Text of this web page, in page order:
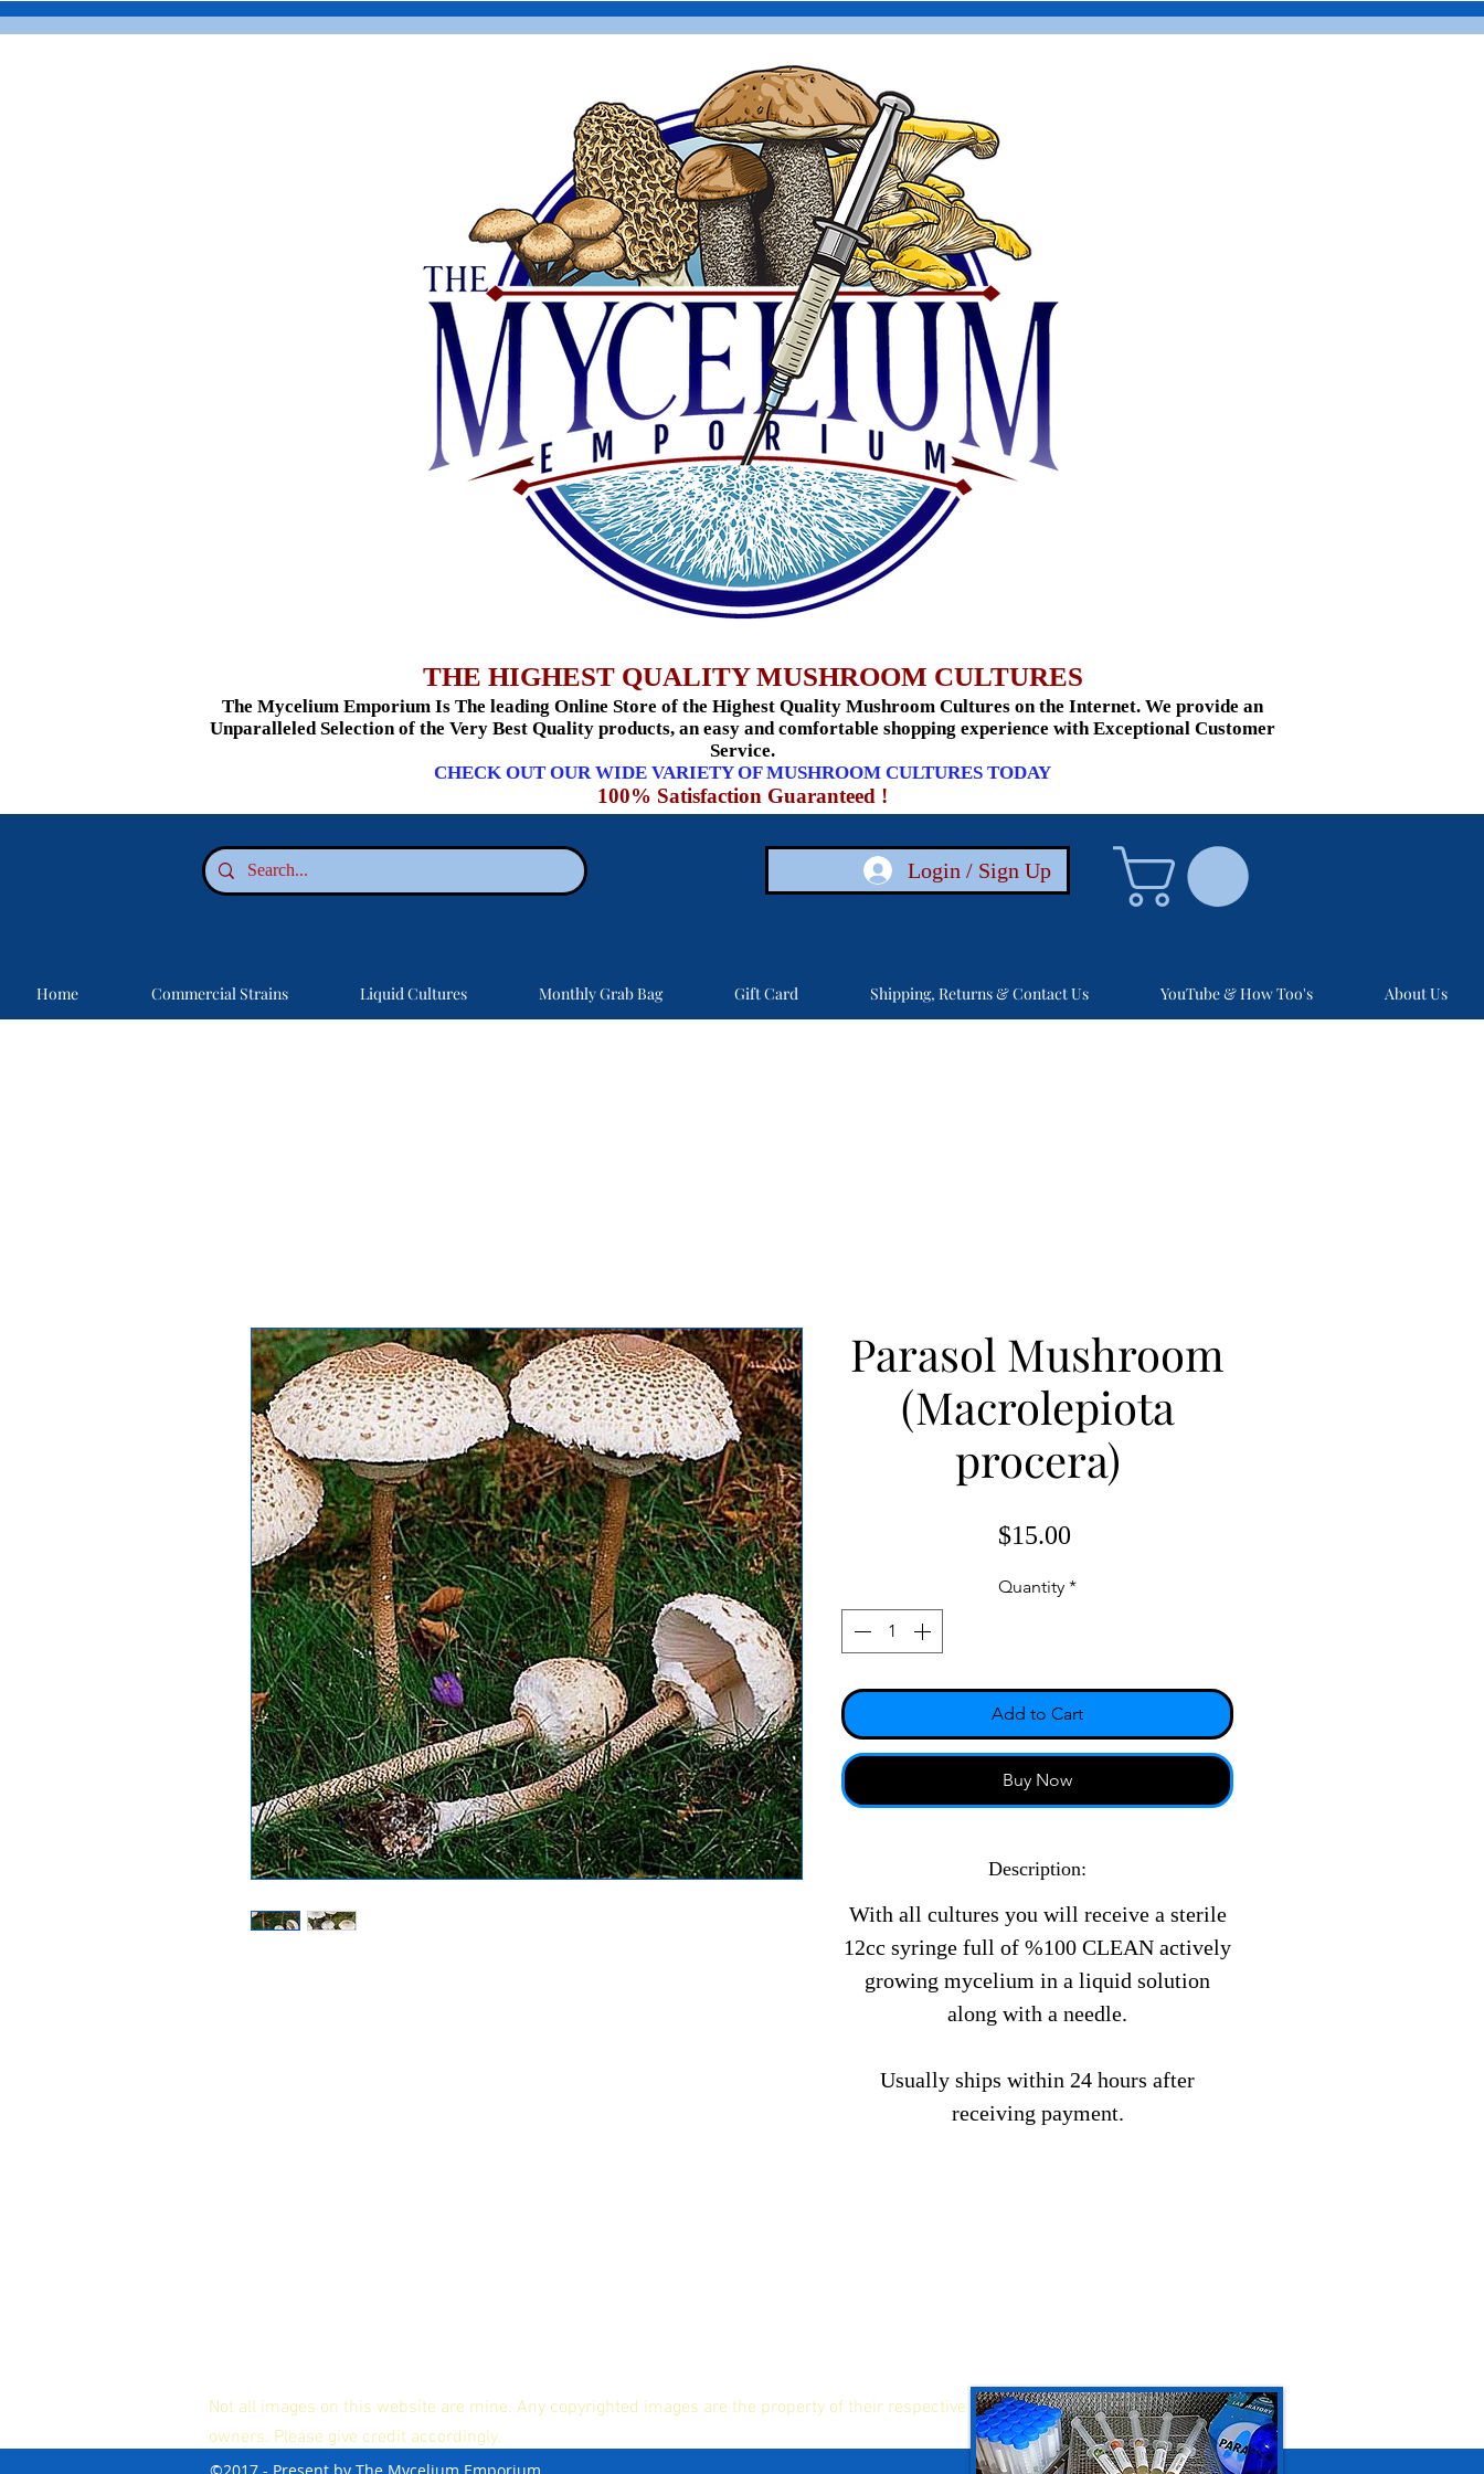
THE HIGHEST QUALITY MUSHROOM CULTURES
The Mycelium Emporium Is The leading Online Store of the Highest Quality Mushroom Cultures on the Internet. We provide an
Unparalleled Selection of the Very Best Quality products, an easy and comfortable shopping experience with Exceptional Customer
Service.
CHECK OUT OUR WIDE VARIETY OF MUSHROOM CULTURES TODAY
100% Satisfaction Guaranteed !
Login / Sign Up
Home Commercial Strains Liquid Cultures Monthly Grab Bag Gift Card Shipping, Returns & Contact Us YouTube & How Too's About Us
Parasol Mushroom
(Macrolepiota
procera)
$15.00
Quantity *
Add to Cart
Buy Now
Description:
With all cultures you will receive a sterile
12cc syringe full of %100 CLEAN actively
growing mycelium in a liquid solution
along with a needle.
Usually ships within 24 hours after
receiving payment.
Not all images on this website are mine. Any copyrighted images are the property of their respective
owners. Please give credit accordingly.